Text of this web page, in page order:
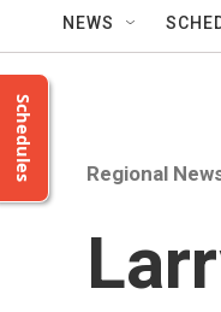
NEWS
Schedules Regional